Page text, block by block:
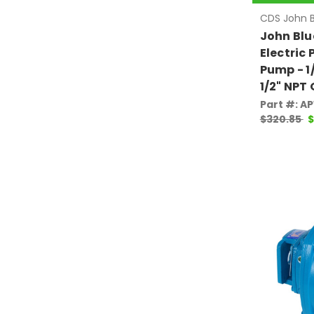
CDS John
John
Electric
Pump -
1/2"
Part #:
$320.85